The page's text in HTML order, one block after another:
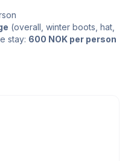
(overall, winter boots, hat,
stay: 600 NOK per person